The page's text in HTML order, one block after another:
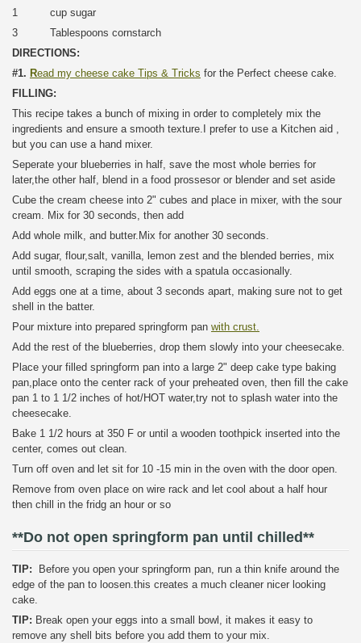
1 cup sugar
3 Tablespoons cornstarch
DIRECTIONS:
#1. Read my cheese cake Tips & Tricks for the Perfect cheese cake.
FILLING:
This recipe takes a bunch of mixing in order to completely mix the
ingredients and ensure a smooth texture.I prefer to use a Kitchen aid ,
but you can use a hand mixer.
Seperate your blueberries in half, save the most whole berries for
later,the other half, blend in a food prossesor or blender and set aside
Cube the cream cheese into 2" cubes and place in mixer, with the sour
cream. Mix for 30 seconds, then add
Add whole milk, and butter.Mix for another 30 seconds.
Add sugar, flour,salt, vanilla, lemon zest and the blended berries, mix
until smooth, scraping the sides with a spatula occasionally.
Add eggs one at a time, about 3 seconds apart, making sure not to get
shell in the batter.
Pour mixture into prepared springform pan with crust.
Add the rest of the blueberries, drop them slowly into your cheesecake.
Place your filled springform pan into a large 2" deep cake type baking
pan,place onto the center rack of your preheated oven, then fill the cake
pan 1 to 1 1/2 inches of hot/HOT water,try not to splash water into the
cheesecake.
Bake 1 1/2 hours at 350 F or until a wooden toothpick inserted into the
center, comes out clean.
Turn off oven and let sit for 10 -15 min in the oven with the door open.
Remove from oven place on wire rack and let cool about a half hour
then chill in the fridg an hour or so
**Do not open springform pan until chilled**
TIP: Before you open your springform pan, run a thin knife around the
edge of the pan to loosen.this creates a much cleaner nicer looking
cake.
TIP: Break open your eggs into a small bowl, it makes it easy to
remove any shell bits before you add them to your mix.